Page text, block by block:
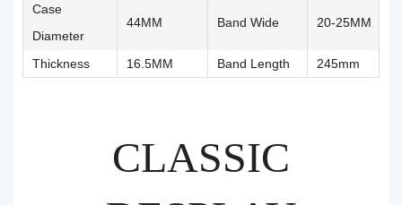
Case
Diameter
44MM Band Wide 20-25MM
Thickness 16.5MM Band Length 245mm
CLASSIC